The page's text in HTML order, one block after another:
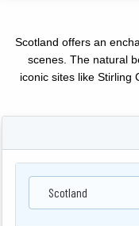
Scotland offers an
scenes. The natural
iconic sites like Stirling
Scotland